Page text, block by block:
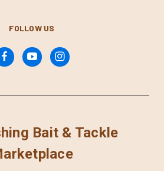
FOLLOW US
Bait & Tackle